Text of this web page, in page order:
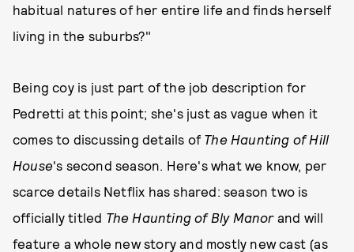
habitual natures of her entire life and finds herself
living in the suburbs?"
Being coy is just part of the job description for
Pedretti at this point; she's just as vague when it
comes to discussing details of The Haunting of Hill
House's second season. Here's what we know, per
scarce details Netflix has shared: season two is
officially titled The Haunting of Bly Manorand will
feature a whole new story and mostly new cast (as